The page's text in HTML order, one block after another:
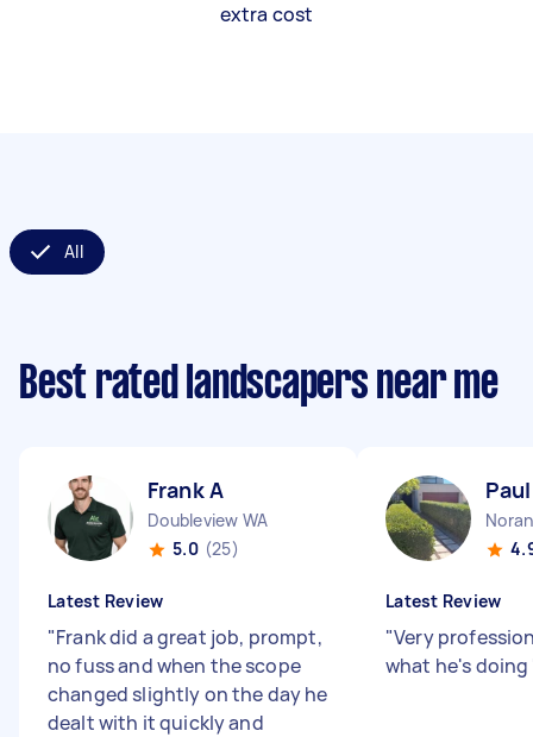
extra cost
All
Best rated landscapers near me
Frank A
Doubleview WA
5.0 (25)
Latest Review
"Frank did a great job, prompt,
no fuss and when the scope
changed slightly on the day he
dealt with it quickly and
Latest Review
"Very
what he's doing